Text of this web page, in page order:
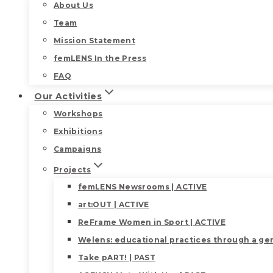
About Us
Team
Mission Statement
femLENS In the Press
FAQ
Our Activities
Workshops
Exhibitions
Campaigns
Projects
femLENS Newsrooms | ACTIVE
art:OUT | ACTIVE
ReFrame Women in Sport | ACTIVE
Welens: educational practices through a
Take pART! | PAST